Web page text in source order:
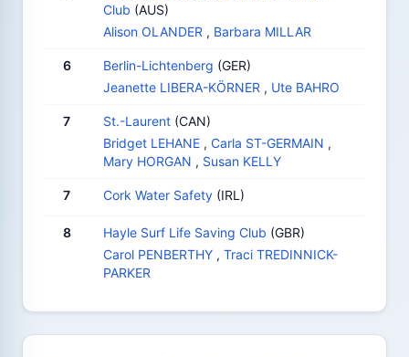
Club (AUS)
Alison OLANDER , Barbara MILLAR
6 Berlin-Lichtenberg (GER)
Jeanette LIBERA-KÖRNER , Ute BAHRO
7 St.-Laurent (CAN)
Bridget LEHANE , Carla ST-GERMAIN ,
Mary HORGAN , Susan KELLY
7 Cork Water Safety (IRL)
8 Hayle Surf Life Saving Club (GBR)
Carol PENBERTHY , Traci TREDINNICK-
PARKER